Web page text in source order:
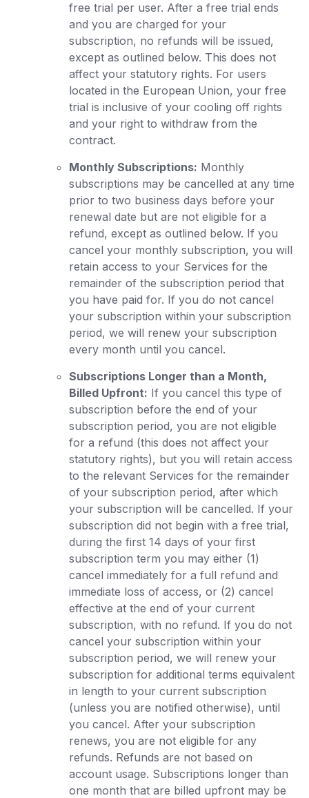
free trial per user. After a free trial ends
and you are charged for your
subscription, no refunds will be issued,
except as outlined below. This does not
affect your statutory rights. For users
located in the European Union, your free
trial is inclusive of your cooling off rights
and your right to withdraw from the
contract.
Monthly Subscriptions: Monthly
subscriptions may be cancelled at any time
prior to two business days before your
renewal date but are not eligible for a
refund, except as outlined below. If you
cancel your monthly subscription, you will
retain access to your Services for the
remainder of the subscription period that
you have paid for. If you do not cancel
your subscription within your subscription
period, we will renew your subscription
every month until you cancel.
Subscriptions Longer than a Month,
Billed Upfront: If you cancel this type of
subscription before the end of your
subscription period, you are not eligible
for a refund (this does not affect your
statutory rights), but you will retain access
to the relevant Services for the remainder
of your subscription period, after which
your subscription will be cancelled. If your
subscription did not begin with a free trial,
during the first 14 days of your first
subscription term you may either (1)
cancel immediately for a full refund and
immediate loss of access, or (2) cancel
effective at the end of your current
subscription, with no refund. If you do not
cancel your subscription within your
subscription period, we will renew your
subscription for additional terms equivalent
in length to your current subscription
(unless you are notified otherwise), until
you cancel. After your subscription
renews, you are not eligible for any
refunds. Refunds are not based on
account usage. Subscriptions longer than
one month that are billed upfront may be